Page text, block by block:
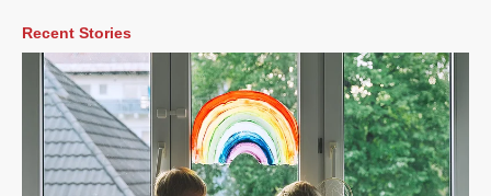
Recent Stories